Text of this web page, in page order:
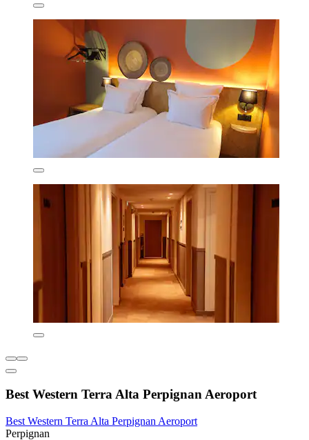
Best Western Terra Alta Perpignan Aeroport
Best Western Terra Alta Perpignan Aeroport
Perpignan